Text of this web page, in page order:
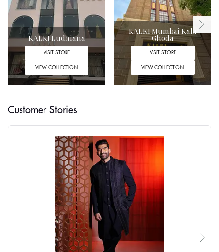
KALKI Ludhiana
VISIT STORE
VIEW COLLECTION
KALKI Mumbai Kala
Ghoda
VISIT STORE
VIEW COLLECTION
Customer Stories